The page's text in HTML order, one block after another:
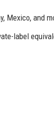
Mexico, and
label